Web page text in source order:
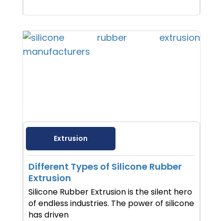
Extrusion
Different Types of Silicone Rubber
Extrusion
Silicone Rubber Extrusion is the silent hero
of endless industries. The power of silicone
has driven